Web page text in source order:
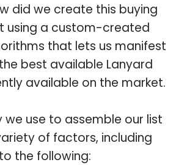
did we create this buying
using a custom-created
that lets us manifest
best available Lanyard
available on the market.
we use to assemble our list
of factors, including
the following: